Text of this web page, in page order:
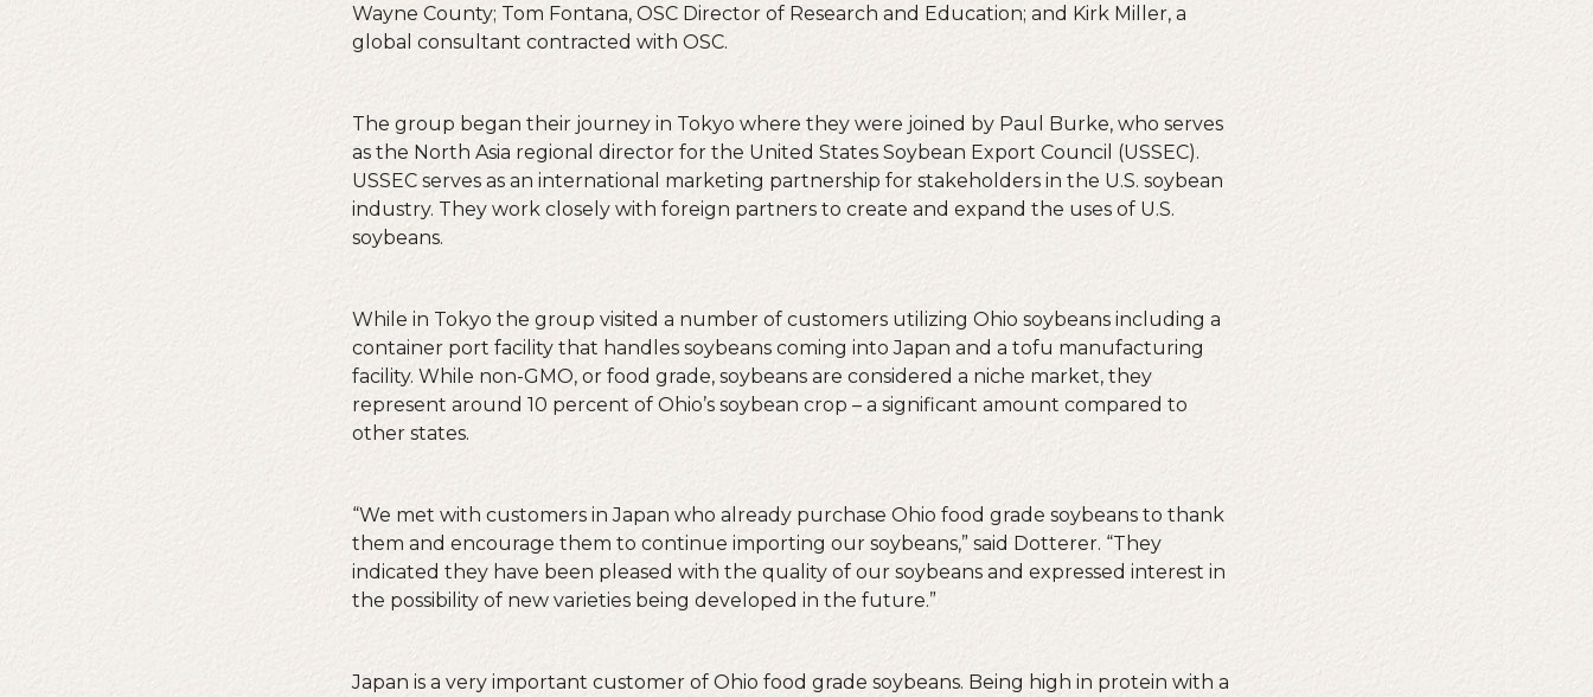
Wayne County; Tom Fontana, OSC Director of Research and Education; and Kirk Miller, a
global consultant contracted with OSC.
The group began their journey in Tokyo where they were joined by Paul Burke, who serves
as the North Asia regional director for the United States Soybean Export Council (USSEC).
USSEC serves as an international marketing partnership for stakeholders in the U.S. soybean
industry. They work closely with foreign partners to create and expand the uses of U.S.
soybeans.
While in Tokyo the group visited a number of customers utilizing Ohio soybeans including a
container port facility that handles soybeans coming into Japan and a tofu manufacturing
facility. While non-GMO, or food grade, soybeans are considered a niche market, they
represent around 10 percent of Ohio’s soybean crop – a significant amount compared to
other states.
“We met with customers in Japan who already purchase Ohio food grade soybeans to thank
them and encourage them to continue importing our soybeans,” said Dotterer. “They
indicated they have been pleased with the quality of our soybeans and expressed interest in
the possibility of new varieties being developed in the future.”
Japan is a very important customer of Ohio food grade soybeans. Being high in protein with a